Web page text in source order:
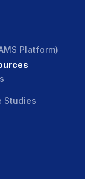
Platform)
Studies